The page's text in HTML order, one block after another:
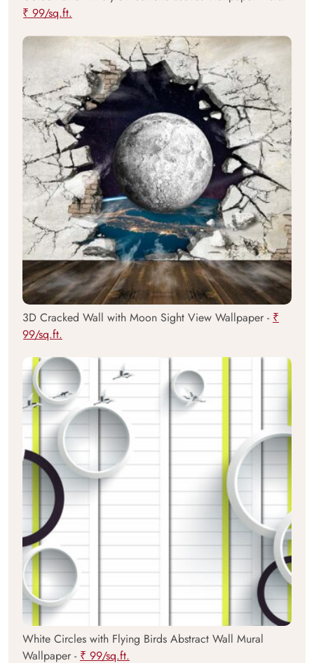
₹ 99/sq.ft.
3D Cracked Wall with Moon Sight View Wallpaper - ₹
99/sq.ft.
White Circles with Flying Birds Abstract Wall Mural
Wallpaper - ₹ 99/sq.ft.